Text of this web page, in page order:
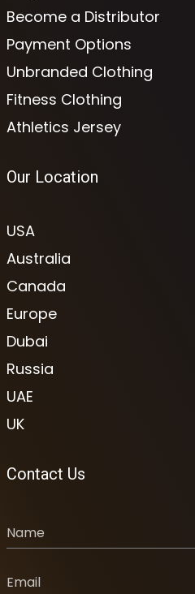
Become a Distributor
Payment Options
Unbranded Clothing
Fitness Clothing
Athletics Jersey
Our Location
USA
Australia
Canada
Europe
Dubai
Russia
UAE
UK
Contact Us